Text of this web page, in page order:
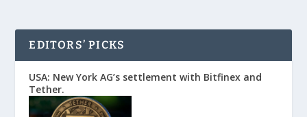
EDITORS’ PICKS
USA: New York AG’s settlement with Bitfinex and
Tether.